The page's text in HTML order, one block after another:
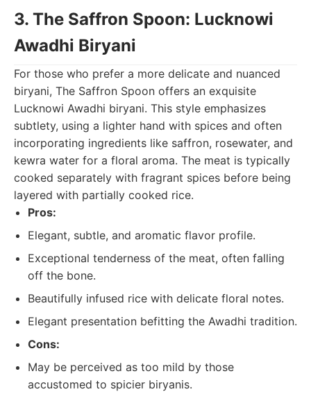
3. The Saffron Spoon: Lucknowi
Awadhi Biryani
For those who prefer a more delicate and nuanced
biryani, The Saffron Spoon offers an exquisite
Lucknowi Awadhi biryani. This style emphasizes
subtlety, using a lighter hand with spices and often
incorporating ingredients like saffron, rosewater, and
kewra water for a floral aroma. The meat is typically
cooked separately with fragrant spices before being
layered with partially cooked rice.
Pros:
Elegant, subtle, and aromatic flavor profile.
Exceptional tenderness of the meat, often falling
off the bone.
Beautifully infused rice with delicate floral notes.
Elegant presentation befitting the Awadhi tradition.
Cons:
May be perceived as too mild by those
accustomed to spicier biryanis.